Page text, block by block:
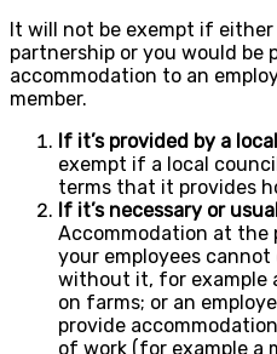
It will not be exempt if either
partnership or you would be
accommodation to an
member.
If it’s provided by a
exempt if a local
terms that it provides
If it’s necessary or
Accommodation at the
your employees
without it, for example
on farms; or an
provide
of work (for example a